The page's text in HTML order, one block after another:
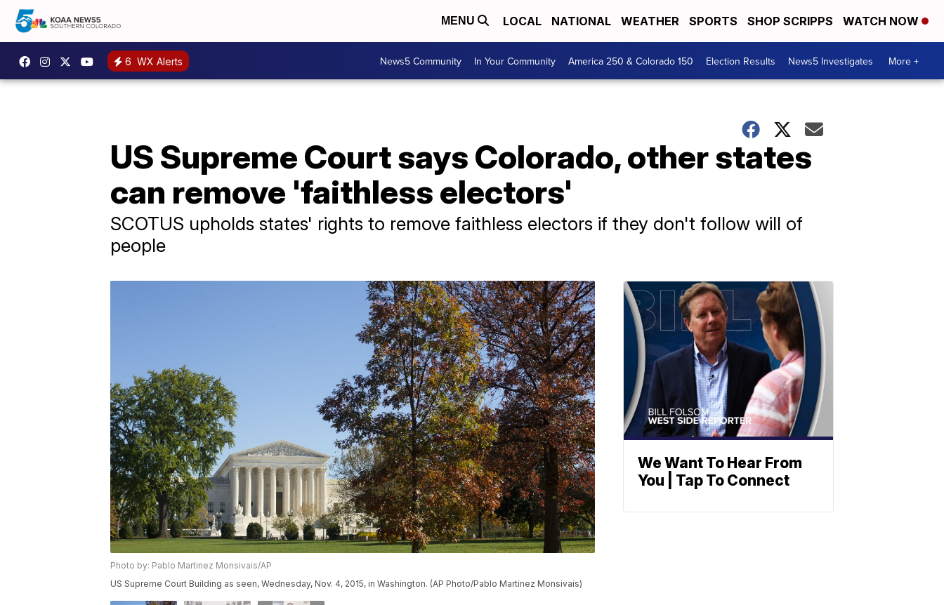
MENU LOCAL NATIONAL WEATHER SPORTS SHOP SCRIPPS WATCH NOW
6 WX Alerts News5 Community In Your Community America 250 & Colorado 150 Election Results News5 Investigates More +
US Supreme Court says Colorado, other states
can remove 'faithless electors'
SCOTUS upholds states' rights to remove faithless electors if they don't follow will of
people
Photo by: Pablo Martinez Monsivais/AP
US Supreme Court Building as seen, Wednesday, Nov. 4, 2015, in Washington. (AP Photo/Pablo Martinez Monsivais)
We Want To Hear From
You | Tap To Connect